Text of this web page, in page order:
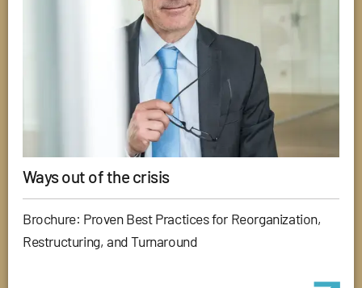
Ways out of the crisis
Brochure: Proven Best Practices for Reorganization,
Restructuring, and Turnaround